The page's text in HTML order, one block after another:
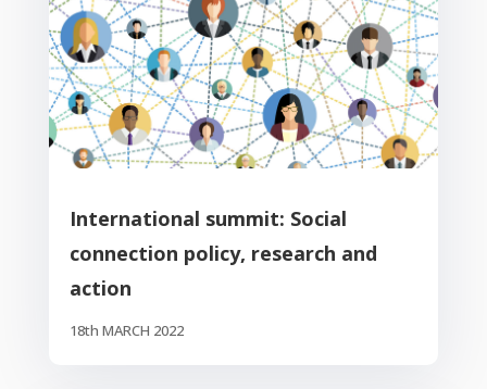
International summit: Social
connection policy, research and
action
18th MARCH 2022